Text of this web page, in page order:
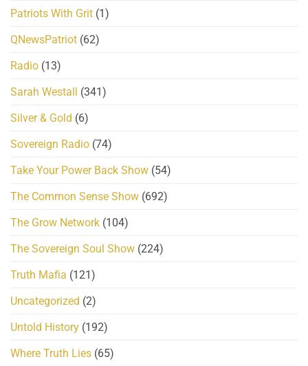
Patriots With Grit (1)
QNewsPatriot (62)
Radio (13)
Sarah Westall
(341)
Silver & Gold (6)
Sovereign Radio (74)
Take Your Power Back Show (54)
The Common Sense Show (692)
The Grow Network (104)
The Sovereign Soul Show (224)
Truth Mafia (121)
Uncategorized (2)
Untold History (192)
Where Truth Lies (65)